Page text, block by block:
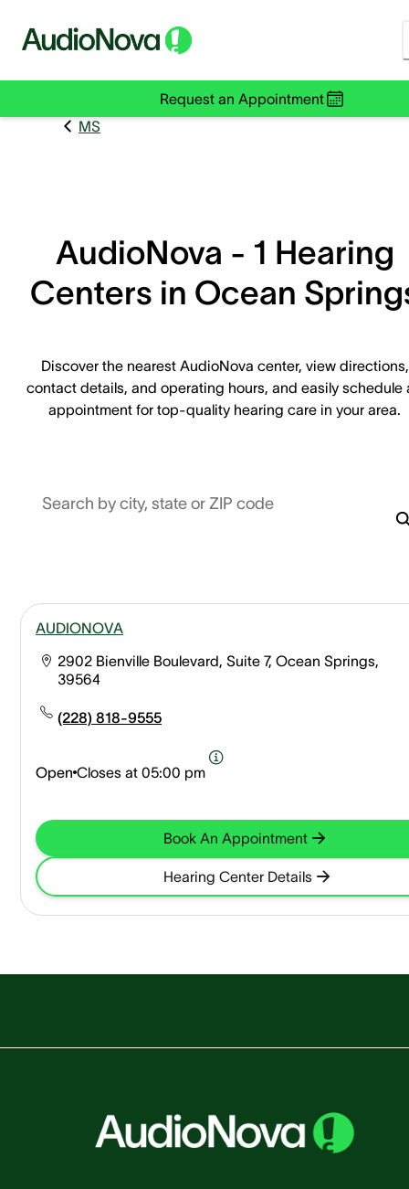
Request an Appointment
MS
AudioNova - 1 Hearing
Centers in Ocean
Discover the nearest AudioNova center, view directions,
contact details, and operating hours, and easily schedule
appointment for top-quality hearing care in your area.
Search by city, state or ZIP code
AUDIONOVA
2902 Bienville Boulevard, Suite 7, Ocean Springs,
39564
(228) 818-9555
Open Closes at 05:00 pm
Book An Appointment
Hearing Center Details